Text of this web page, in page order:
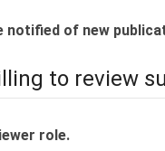
notified of new
to review
role.